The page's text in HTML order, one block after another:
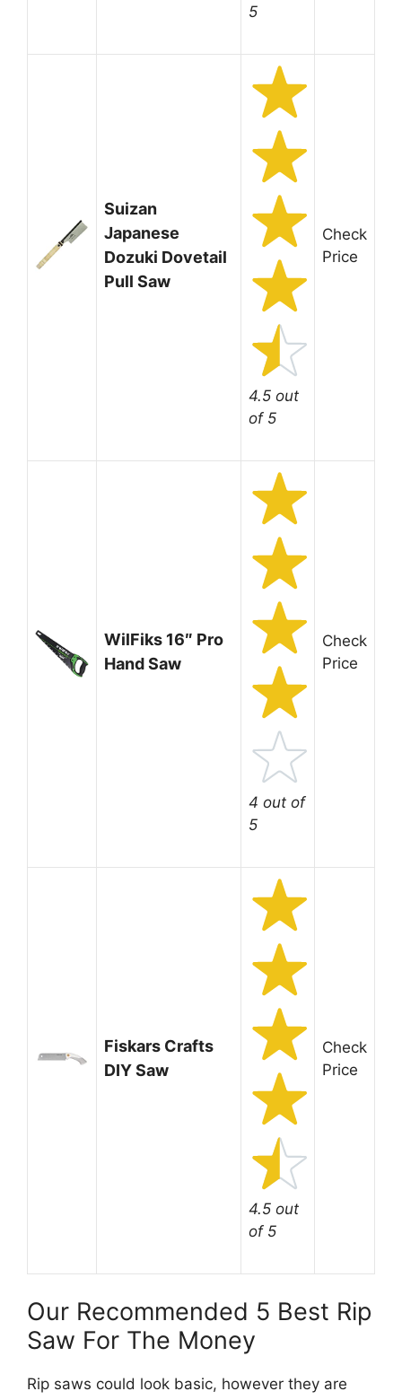
5
Suizan
Japanese
Dozuki Dovetail
Pull Saw
4.5 out
of 5
Check
Price
WilFiks 16″ Pro
Hand Saw
4 out of
5
Check
Price
Fiskars Crafts
DIY Saw
4.5 out
of 5
Check
Price
Our Recommended 5 Best Rip
Saw For The Money
Rip saws could look basic, however they are